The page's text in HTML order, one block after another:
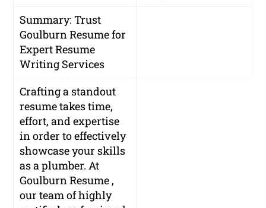
Summary: Trust
Goulburn Resume for
Expert Resume
Writing Services
Crafting a standout
resume takes time,
effort, and expertise
in order to effectively
showcase your skills
as a plumber. At
Goulburn Resume ,
our team of highly